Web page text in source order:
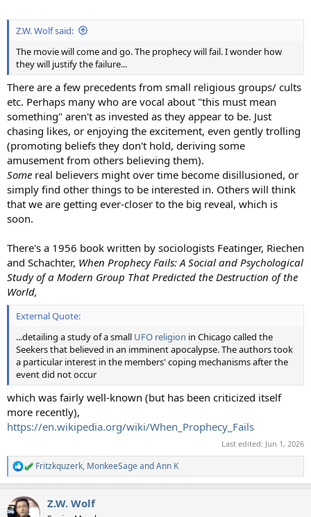
Z.W. Wolf said:
The movie will come and go. The prophecy will fail. I wonder how
they will justify the failure...
There are a few precedents from small religious groups/ cults
etc. Perhaps many who are vocal about "this must mean
something" aren't as invested as they appear to be. Just
chasing likes, or enjoying the excitement, even gently trolling
(promoting beliefs they don't hold, deriving some
amusement from others believing them).
Some real believers might over time become disillusioned, or
simply find other things to be interested in. Others will think
that we are getting ever-closer to the big reveal, which is
soon.
There's a 1956 book written by sociologists Featinger, Riechen
and Schachter, When Prophecy Fails: A Social and Psychological
Study of a Modern Group That Predicted the Destruction of the
World,
External Quote:
...detailing a study of a small UFO religion in Chicago called the
Seekers that believed in an imminent apocalypse. The authors took
a particular interest in the members' coping mechanisms after the
event did not occur
which was fairly well-known (but has been criticized itself
more recently),
https://en.wikipedia.org/wiki/When_Prophecy_Fails
Last edited: Jun 1, 2026
R
e
c
Fritzkquzerk, MonkeeSageandAnn K
Z.W. Wolf